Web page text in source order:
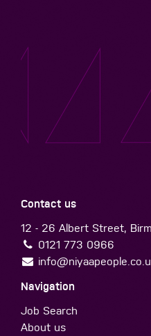
Contact us
12 - 26 Albert Street,
0121 773 0966
Navigation
Job Search
About us